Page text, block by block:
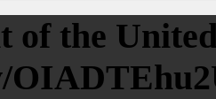
of the